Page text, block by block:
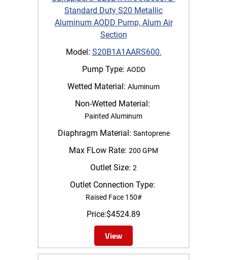
Standard Duty S20 Metallic
Aluminum AODD Pump, Alum Air
Section
Model: S20B1A1AARS600.
Pump Type: AODD
Wetted Material: Aluminum
Non-Wetted Material:
Painted Aluminum
Diaphragm Material: Santoprene
Max FLow Rate: 200 GPM
Outlet Size: 2
Outlet Connection Type:
Raised Face 150#
Price:$4524.89
View